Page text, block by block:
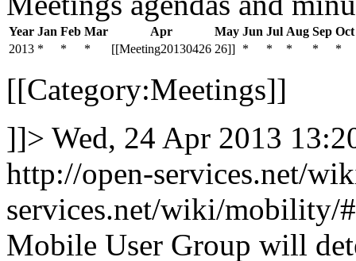
Year Jan Feb Mar Apr May Jun Jul Aug Sep Oct
2013 * * * [[Meeting20130426 26]] * * * * *
[[Category:Meetings]]
]]> Wed, 24 Apr 2013
http://open-services.net/
services.net/wiki/mobility/
Mobile User Group will